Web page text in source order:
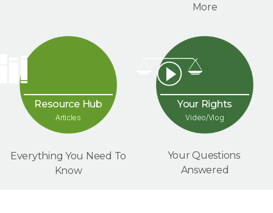
More
Resource Hub
Articles
Everything You Need To
Know
Your Rights
Video/Vlog
Your Questions
Answered